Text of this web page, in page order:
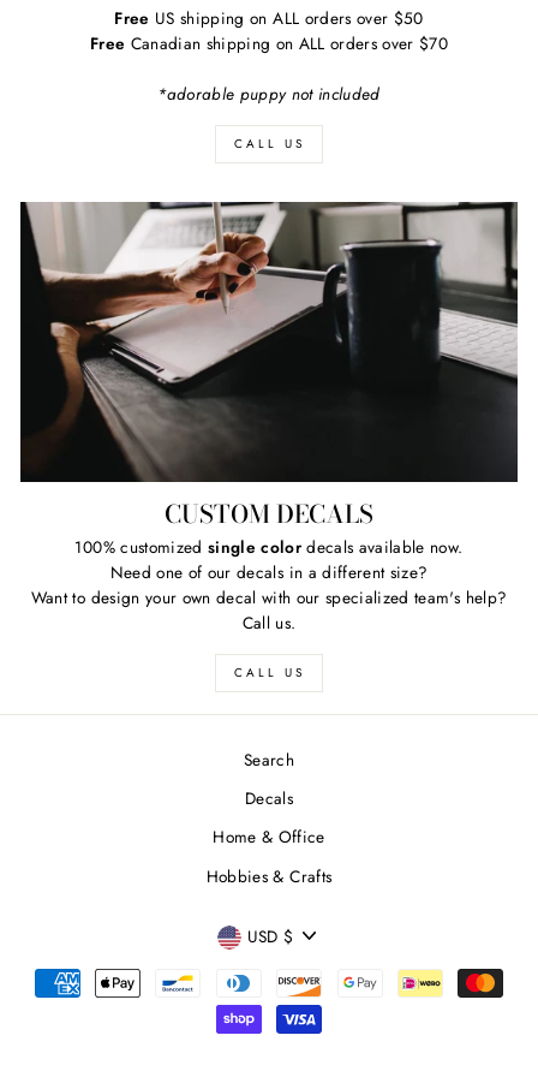
Free US shipping on ALL orders over $50
Free Canadian shipping on ALL orders over $70
*adorable puppy not included
CALL US
CUSTOM DECALS
100% customized single colordecals available now.
Need one of our decals in a different size?
Want to design your own decal with our specialized team's help?
Call us.
CALL US
Search
Decals
Home & Office
Hobbies & Crafts
CURRENCY
USD $
FREE SHIPPING
US shipping on ALL orders over $50
Canadian shipping on ALL orders over $70
Simply select at checkout